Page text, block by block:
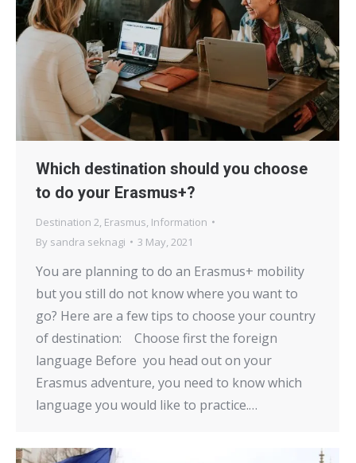
Which destination should you choose
to do your Erasmus+?
Destination 2 Erasmus Information
By sandra seknagi 3 May, 2021
You are planning to do an Erasmus+ mobility
but you still do not know where you want to
go? Here are a few tips to choose your country
of destination: Choose first the foreign
language Before you head out on your
Erasmus adventure, you need to know which
language you would like to practice.…